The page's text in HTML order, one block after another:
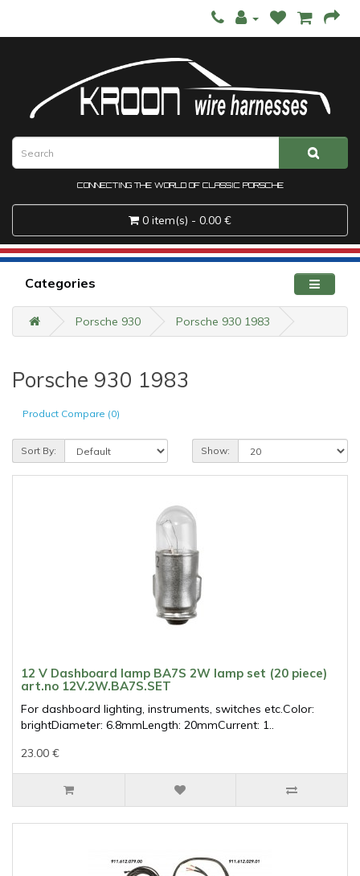
CONNECTING THE WORLD OF CLASSIC PORSCHE
0 item(s) - 0.00 €
Categories
Porsche 930 Porsche 930 1983
Porsche 930 1983
Product Compare (0)
Sort By: Show:
12 V Dashboard lamp BA7S 2W lamp set (20 piece)
art.no 12V.2W.BA7S.SET
For dashboard lighting, instruments, switches etc.Color:
brightDiameter: 6.8mmLength: 20mmCurrent: 1..
23.00 €